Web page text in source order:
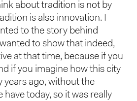
about tradition is not by
is also innovation. I
to the story behind
to show that indeed,
at that time, because if you
if you imagine how this city
years ago, without the
today, so it was really